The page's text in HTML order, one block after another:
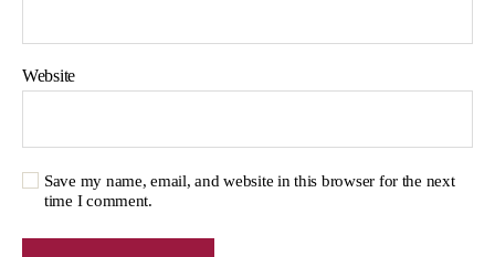
Website
Save my name, email, and website in this browser for the next
time I comment.